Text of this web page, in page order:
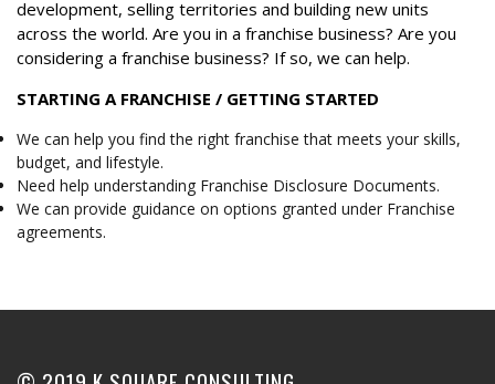
development, selling territories and building new units
across the world. Are you in a franchise business? Are you
considering a franchise business? If so, we can help.
STARTING A FRANCHISE / GETTING STARTED
We can help you find the right franchise that meets your skills,
budget, and lifestyle.
Need help understanding Franchise Disclosure Documents.
We can provide guidance on options granted under Franchise
agreements.